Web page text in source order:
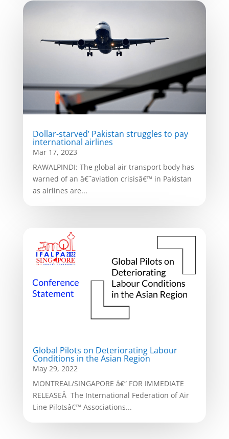
Dollar-starved’ Pakistan struggles to pay
international airlines
Mar 17, 2023
RAWALPINDI: The global air transport body has
warned of an â€˜aviation crisisâ€™ in Pakistan
as airlines are...
Global Pilots on Deteriorating Labour
Conditions in the Asian Region
May 29, 2022
MONTREAL/SINGAPORE â€“ FOR IMMEDIATE
RELEASEÂ The International Federation of Air
Line Pilotsâ€™ Associations...